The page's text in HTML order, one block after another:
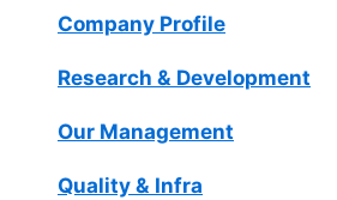
Company Profile
Research & Development
Our Management
Quality & Infra